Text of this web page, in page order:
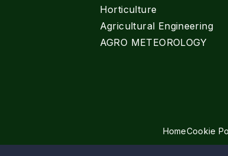
Horticulture
Agricultural Engineering
AGRO METEOROLOGY
HomeCookie